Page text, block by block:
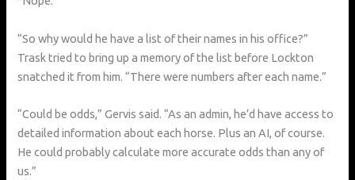
“So why would he have a list of their names in his office?”
Trask tried to bring up a memory of the list before Lockton
snatched it from him. “There were numbers after each name.”
“Could be odds,” Gervis said. “As an admin, he’d have access to
detailed information about each horse. Plus an AI, of course.
He could probably calculate more accurate odds than any of
us.”